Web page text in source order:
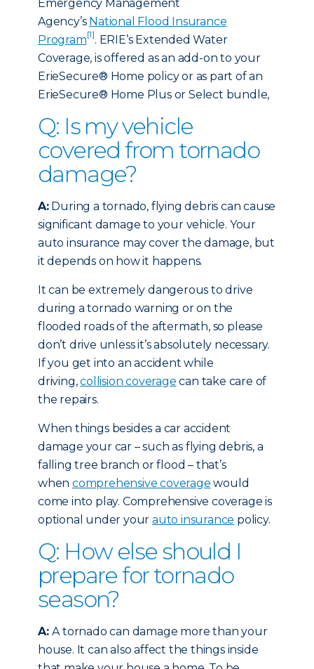
Emergency Management
Agency’s National Flood Insurance
Program[1]. ERIE’s Extended Water
Coverage, is offered as an add-on to your
ErieSecure® Home policy or as part of an
ErieSecure® Home Plus or Select bundle,
Q: Is my vehicle
covered from tornado
damage?
A:During a tornado, flying debris can cause
significant damage to your vehicle. Your
auto insurance may cover the damage, but
it depends on how it happens.
It can be extremely dangerous to drive
during a tornado warning or on the
flooded roads of the aftermath, so please
don’t drive unless it’s absolutely necessary.
If you get into an accident while
driving,collision coverage can take care of
the repairs.
When things besides a car accident
damage your car – such as flying debris, a
falling tree branch or flood – that’s
when comprehensive coverage would
come into play. Comprehensive coverage is
optional under yourauto insurance policy.
Q: How else should I
prepare for tornado
season?
A:A tornado can damage more than your
house. It can also affect the things inside